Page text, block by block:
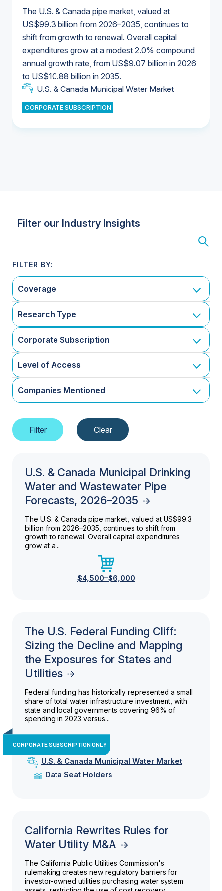
The U.S. & Canada pipe market, valued at
US$99.3 billion from 2026–2035, continues to
shift from growth to renewal. Overall capital
expenditures grow at a modest 2.0% compound
annual growth rate, from US$9.07 billion in 2026
to US$10.88 billion in 2035.
U.S. & Canada Municipal Water Market
CORPORATE SUBSCRIPTION
U.S. & Canada Municipal Water Market
Industrial Water Market
Industrial Water Market
U.S. & Canada Municipal Water Market
U.S. & Canada Municipal Water Market
Filter our Industry Insights
Coverage
Research Type
Corporate Subscription
Level of Access
Companies Mentioned
U.S. & Canada Municipal Drinking
Water and Wastewater Pipe
Forecasts, 2026–2035
The U.S. & Canada pipe market, valued at US$99.3
billion from 2026–2035, continues to shift from
growth to renewal. Overall capital expenditures
grow at a...
$4,500–$6,000
The U.S. Federal Funding Cliff:
Sizing the Decline and Mapping
the Exposures for States and
Utilities
Federal funding has historically represented a small
share of total water infrastructure investment, with
state and local governments covering 96% of
spending in 2023 versus...
CORPORATE SUBSCRIPTION ONLY
U.S. & Canada Municipal Water Market
Data Seat Holders
California Rewrites Rules for
Water Utility M&A
The California Public Utilities Commission's
rulemaking creates new regulatory barriers for
investor-owned utilities purchasing water system